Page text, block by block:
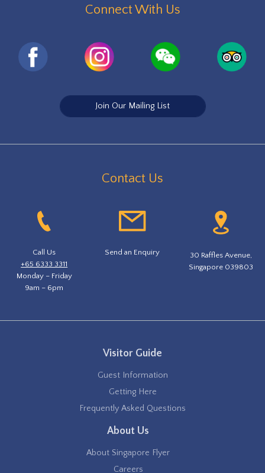
Connect With Us
Join Our Mailing List
Contact Us
Call Us
+65 6333 3311
Monday – Friday
9am – 6pm
Send an Enquiry
30 Raffles Avenue,
Singapore 039803
Visitor Guide
Guest Information
Getting Here
Frequently Asked Questions
About Us
About Singapore Flyer
Careers